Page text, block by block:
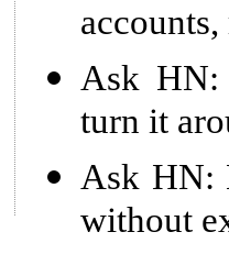
Ask HN:
turn it
Ask HN:
without